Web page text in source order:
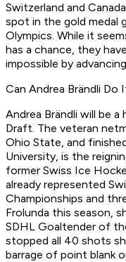
Switzerland and
spot in the gold medal
Olympics. While it
has a chance, they
impossible by
Can Andrea Brändli Do
Andrea Brändli will be
Draft. The veteran
Ohio State, and
University, is the
former Swiss Ice
already represented
Championships and
Frolunda this season,
SDHL Goaltender of
stopped all 40 shots
barrage of point blank